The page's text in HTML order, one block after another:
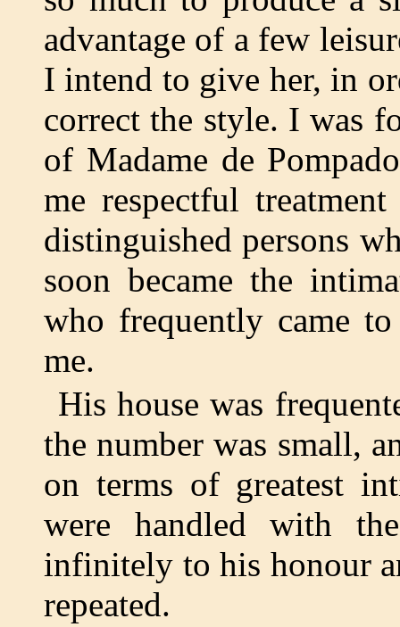
advantage of a few
I intend to give her, in
correct the style. I was
of Madame de
me respectful
distinguished persons
soon became the
who frequently came
me.
His house was
the number was small,
on terms of greatest
were handled with
infinitely to his honour
repeated.